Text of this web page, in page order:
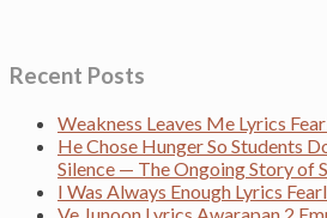
Recent Posts
Weakness Leaves Me Lyrics
He Chose Hunger So Students
Silence — The Ongoing Story of
I Was Always Enough Lyrics